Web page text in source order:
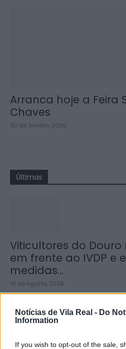
Notícias de Vila Real - Do
Information
If you wish to opt-out of the sale,
Arranca hoje a Feira
Chaves
30 de Janeiro, 2026
Últimas
Viticultores do
em frente ao IVDP e
medidas...
10 de Agosto, 2026